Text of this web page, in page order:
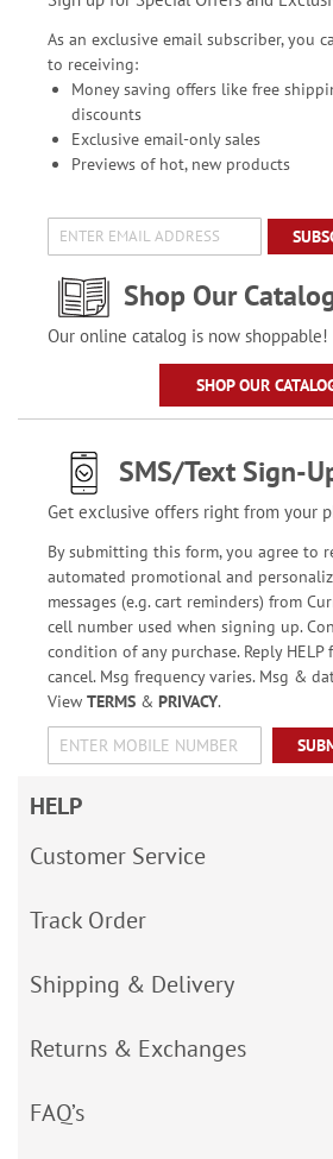
As an exclusive email subscriber, you
to receiving:
Money saving offers like free
discounts
Exclusive email-only sales
Previews of hot, new products
Shop Our
Our online catalog is now shoppable!
SHOP OUR
SMS/Text Sign-
Get exclusive offers right from your
By submitting this form, you agree to
automated promotional and
messages (e.g. cart reminders) from
cell number used when signing up.
condition of any purchase. Reply HELP
cancel. Msg frequency varies. Msg &
View TERMS& PRIVACY.
HELP
Customer Service
Track Order
Shipping & Delivery
Returns & Exchanges
FAQ’s